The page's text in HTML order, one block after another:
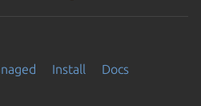
Install
Docs